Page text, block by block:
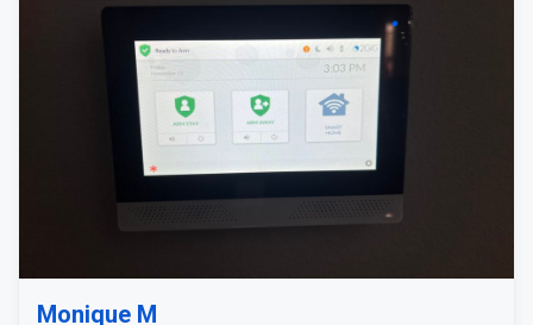
worked flawlessly and met her expectations.
Monique M